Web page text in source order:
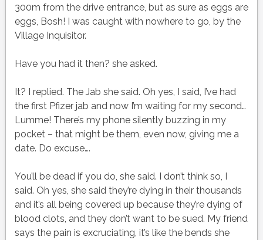
300m from the drive entrance, but as sure as eggs are
eggs, Bosh! I was caught with nowhere to go, by the
Village Inquisitor.
Have you had it then? she asked.
It? I replied. The Jab she said. Oh yes, I said, I’ve had
the first Pfizer jab and now I’m waiting for my second…
Lumme! There’s my phone silently buzzing in my
pocket – that might be them, even now, giving me a
date. Do excuse….
You’ll be dead if you do, she said. I don’t think so, I
said. Oh yes, she said they’re dying in their thousands
and it’s all being covered up because they’re dying of
blood clots, and they don’t want to be sued. My friend
says the pain is excruciating, it’s like the bends she